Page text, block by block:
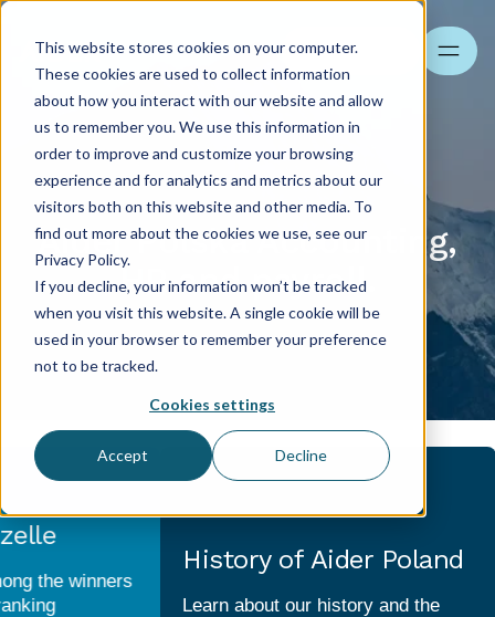
This website stores cookies on your computer.
These cookies are used to collect information
about how you interact with our website and allow
us to remember you. We use this information in
order to improve and customize your browsing
experience and for analytics and metrics about our
visitors both on this website and other media. To
find out more about the cookies we use, see our
Privacy Policy.
If you decline, your information won’t be tracked
when you visit this website. A single cookie will be
used in your browser to remember your preference
not to be tracked.
Cookies settings
Accept Decline
Search
Aider Polska Accounting,
HR and payroll.
the winners
History of Aider Poland
Learn about our history and the